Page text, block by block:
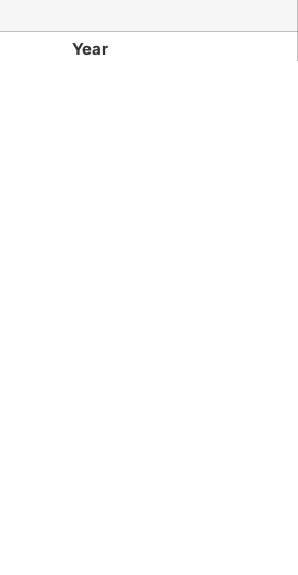
Year